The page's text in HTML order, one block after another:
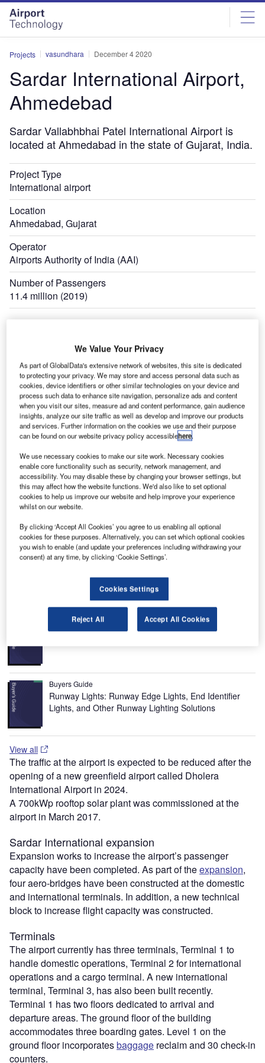
Skip
menu
Skip
page
content
Projects vasundhara December 4 2020
Sardar International Airport,
Ahmedebad
Sardar Vallabhbhai Patel International Airport is
located at Ahmedabad in the state of Gujarat, India.
Project Type
International airport
Location
Ahmedabad, Gujarat
Operator
Airports Authority of India (AAI)
Number of Passengers
11.4 million (2019)
Sardar Vallabhbhai Patel International Airport is located at Ahmedabad in the state of
Gujarat, India. Credit: Ministry of Civil Aviation.
S ardar Vallabhbhai Patel International Airport is
located at Ahmedabad in the state of Gujarat, India. It
is operated by the Airport Authority of India (AAI) and
serves the cities of Ahmedabad and Gandhinagar.
The airport is named after former Deputy Prime Minister
Sardar Vallabhbhai Patel.
The airport covers an area of 1,124 acres and its
serves as a hub for Blue Dart Aviation, Kingfisher Airlines
and Spicejet Airlines. Several other Indian carriers such as
Indian Airlines and Jet Airways also use Sardar
Recommended Buyers Guides
Buyers Guide
Airport Wildlife Hazard Management Solutions
Buyers Guide
Runway Lights: Runway Edge Lights, End Identifier
Lights, and Other Runway Lighting Solutions
View all
The traffic at the airport is expected to be reduced after the
opening of a new greenfield airport called Dholera
International Airport in 2024.
A 700kWp rooftop solar plant was commissioned at the
airport in March 2017.
Sardar International expansion
Expansion works to increase the airport’s passenger
capacity have been completed. As part of theexpansion,
four aero-bridges have been constructed at the domestic
and international terminals. In addition, a new technical
block to increase flight capacity was constructed.
Terminals
The airport currently has three terminals, Terminal 1 to
handle domestic operations, Terminal 2 for international
operations and a cargo terminal. A new international
terminal, Terminal 3, has also been built recently.
Terminal 1 has two floors dedicated to arrival and
departure areas. The ground floor of the building
accommodates three boarding gates. Level 1 on the
ground floor incorporatesbaggage reclaim and 30 check-in
counters.
We Value Your Privacy
As part of GlobalData's extensive network of websites, this site is dedicated
to protecting your privacy. We may store and access personal data such as
cookies, device identifiers or other similar technologies on your device and
process such data to enhance site navigation, personalize ads and content
when you visit our sites, measure ad and content performance, gain audience
insights, analyze our site traffic as well as develop and improve our products
and services. Further information on the cookies we use and their purpose
can be found on our website privacy policy accessiblehere.
We use necessary cookies to make our site work. Necessary cookies
enable core functionality such as security, network management, and
accessibility. You may disable these by changing your browser settings, but
this may affect how the website functions. We'd also like to set optional
cookies to help us improve our website and help improve your experience
whilst on our website.
By clicking ‘Accept All Cookies’ you agree to us enabling all optional
cookies for these purposes. Alternatively, you can set which optional cookies
you wish to enable (and update your preferences including withdrawing your
consent) at any time, by clicking ‘Cookie Settings’.
Cookies Settings
Reject All Accept All Cookies